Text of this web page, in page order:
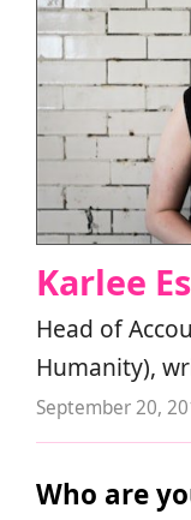
Karlee
Head of
Humanity),
September 20,
Who are